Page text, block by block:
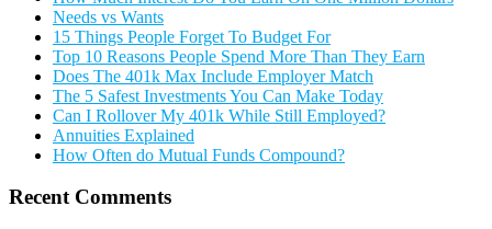
Needs vs Wants
15 Things People Forget To Budget For
Top 10 Reasons People Spend More Than They Earn
Does The 401k Max Include Employer Match
The 5 Safest Investments You Can Make Today
Can I Rollover My 401k While Still Employed?
Annuities Explained
How Often do Mutual Funds Compound?
Recent Comments